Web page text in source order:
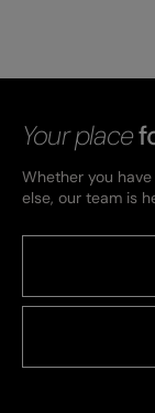
Your place
Whether you
else, our team is